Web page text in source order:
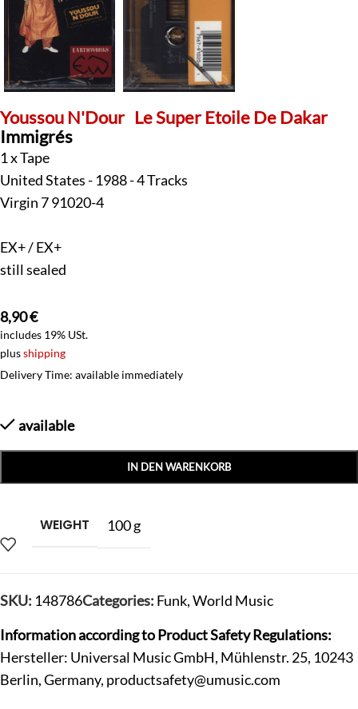
Youssou N'Dour Le Super Etoile De Dakar
Immigrés
1 x Tape
United States - 1988 - 4 Tracks
Virgin 7 91020-4
EX+ / EX+
still sealed
8,90€
includes 19% USt.
plusshipping
Delivery Time: available immediately
available
IN DEN WARENKORB
WEIGHT 100 g
SKU: 148786Categories: Funk,World Music
Information according to Product Safety Regulations:
Hersteller: Universal Music GmbH, Mühlenstr. 25, 10243
Berlin, Germany, productsafety@umusic.com